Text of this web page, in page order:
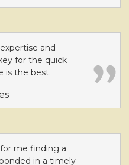
and
for the quick
is the best.
me finding a
in a timely